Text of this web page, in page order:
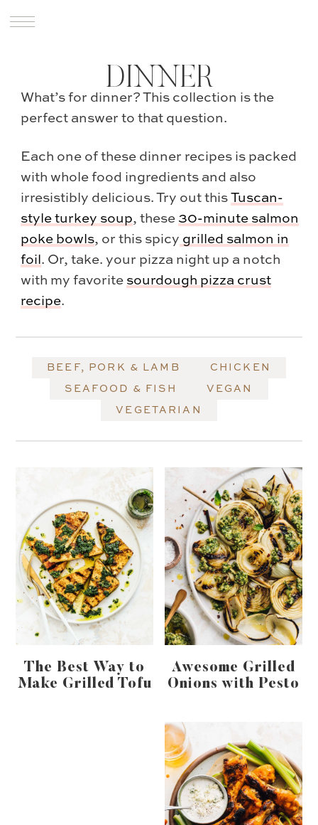
DINNER
What’s for dinner? This collection is the
perfect answer to that question.
Each one of these dinner recipes is packed
with whole food ingredients and also
irresistibly delicious. Try out thisTuscan-
style turkey soup, these 30-minute salmon
poke bowls, or this spicy grilled salmon in
foil . Or, take. your pizza night up a notch
with my favorite sourdough pizza crust
recipe.
BEEF, PORK & LAMB CHICKEN
SEAFOOD & FISH VEGAN
VEGETARIAN
The Best Way to
Make Grilled Tofu
Awesome Grilled
Onions with Pesto